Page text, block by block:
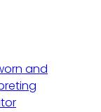
and